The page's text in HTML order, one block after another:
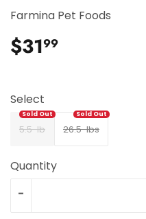
Farmina Pet Foods
$3199
Select
5.5-lb 26.5-lbs
Quantity
-